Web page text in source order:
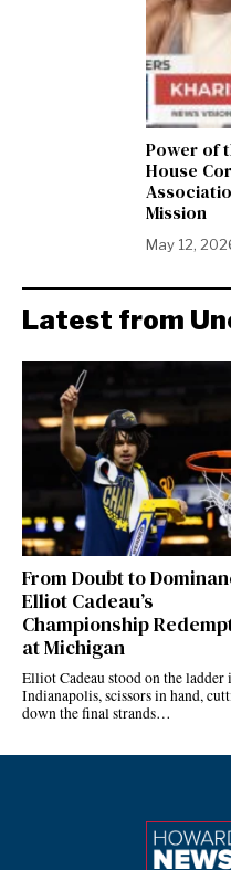
Power of
House
Mission
May 12,
Latest from
From Doubt to
Elliot Cadeau’s
Championship
at Michigan
Elliot Cadeau stood on the ladder
Indianapolis, scissors in hand,
down the final strands…